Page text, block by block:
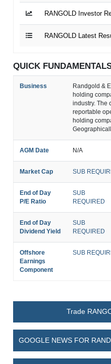
RANGOLD Investor
RANGOLD Latest
QUICK
Business
Randgold &
holding
industry. The
reportable
holding
AGM Date N/A
Market Cap SUB
End of Day
P/E Ratio
SUB
REQUIRED
End of Day
Dividend Yield
SUB
REQUIRED
Offshore
Earnings
Component
SUB
Trade
GOOGLE NEWS FOR